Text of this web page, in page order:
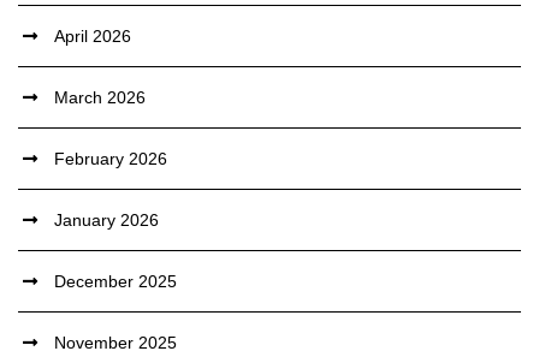
April 2026
March 2026
February 2026
January 2026
December 2025
November 2025